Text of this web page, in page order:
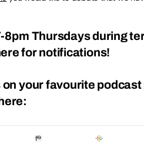
8pm Thursdays during
for notifications!
your favourite